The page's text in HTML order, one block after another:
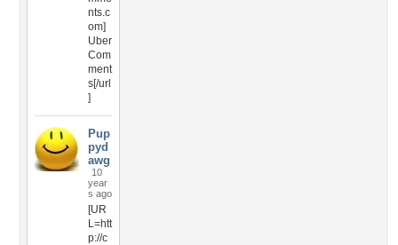
nts.c
om]
Uber
Com
ment
s[/url
]
Pup
pyd
awg
10
year
s ago
[UR
L=htt
p://c